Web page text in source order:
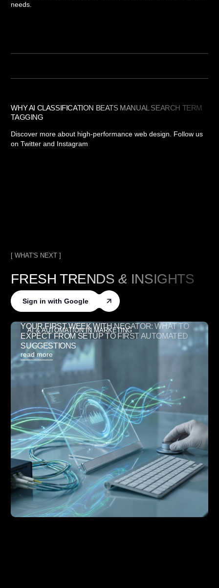
needs.
WHY AI CLASSIFICATION BEATS MANUAL SEARCH TERM
TAGGING
Discover more about high-performance web design. Follow us
on Twitter and Instagram
[ WHAT'S NEXT ]
FRESH TRENDS& INSIGHTS
Sign in with Google
YOUR FIRST WEEK WITH NEGATOR: WHAT TO
EXPECT FROM SETUP TO FIRST AUTOMATED
SUGGESTIONS
read more
AI & AUTOMATION IN MARKETING